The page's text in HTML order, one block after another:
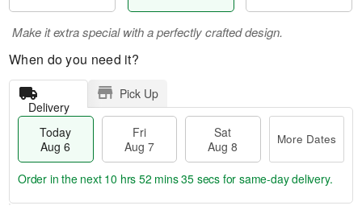
Make it extra special with a perfectly crafted design.
When do you need it?
Delivery
Pick Up
Today
Aug 6
Fri
Aug 7
Sat
Aug 8
More Dates
Order in the next 10 hrs 52 mins 34 secs for same-day delivery.